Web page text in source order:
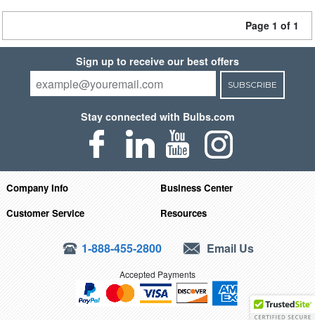
Page 1 of 1
Sign up to receive our best offers
SUBSCRIBE
Stay connected with Bulbs.com
Company Info
Business Center
Customer Service
Resources
1-888-455-2800 Email Us
Accepted Payments